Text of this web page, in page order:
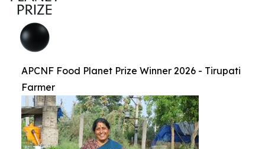
APCNF Food Planet Prize Winner 2026 - Tirupati
Farmer